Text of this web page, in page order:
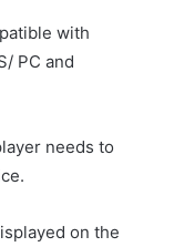
with
PC and
needs to
on the